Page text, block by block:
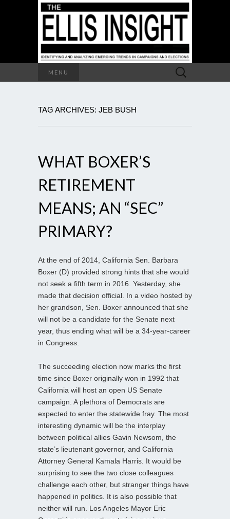
MENU
Search
for:
TAG ARCHIVES: JEB BUSH
WHAT BOXER’S
RETIREMENT
MEANS; AN “SEC”
PRIMARY?
At the end of 2014, California Sen. Barbara
Boxer (D) provided strong hints that she would
not seek a fifth term in 2016. Yesterday, she
made that decision official. In a video hosted by
her grandson, Sen. Boxer announced that she
will not be a candidate for the Senate next
year, thus ending what will be a 34-year-career
in Congress.
The succeeding election now marks the first
time since Boxer originally won in 1992 that
California will host an open US Senate
campaign. A plethora of Democrats are
expected to enter the statewide fray. The most
interesting dynamic will be the interplay
between political allies Gavin Newsom, the
state’s lieutenant governor, and California
Attorney General Kamala Harris. It would be
surprising to see the two close colleagues
challenge each other, but stranger things have
happened in politics. It is also possible that
neither will run. Los Angeles Mayor Eric